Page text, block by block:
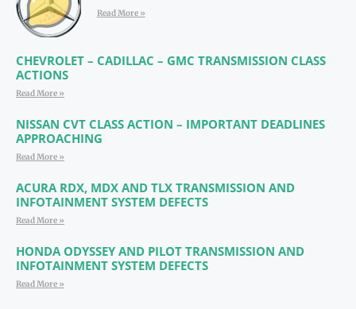
Read More »
CHEVROLET – CADILLAC – GMC TRANSMISSION CLASS
ACTIONS
Read More »
NISSAN CVT CLASS ACTION – IMPORTANT DEADLINES
APPROACHING
Read More »
ACURA RDX, MDX AND TLX TRANSMISSION AND
INFOTAINMENT SYSTEM DEFECTS
Read More »
HONDA ODYSSEY AND PILOT TRANSMISSION AND
INFOTAINMENT SYSTEM DEFECTS
Read More »